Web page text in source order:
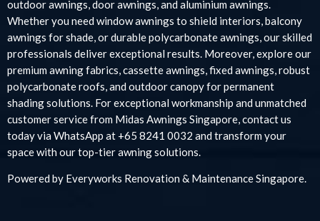
outdoor awnings, door awnings, and aluminium awnings.
Whether you need window awnings to shield interiors, balcony
awnings for shade, or durable polycarbonate awnings, our skilled
professionals deliver exceptional results. Moreover, explore our
premium awning fabrics, cassette awnings, fixed awnings, robust
polycarbonate roofs, and outdoor canopy for permanent
shading solutions. For exceptional workmanship and unmatched
customer service from Midas Awnings Singapore, contact us
today via WhatsApp at +65 8241 0032 and transform your
space with our top-tier awning solutions.
Powered by Everyworks Renovation & Maintenance Singapore.